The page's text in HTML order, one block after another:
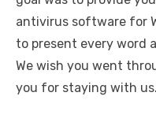
antivirus software for
to present every word
We wish you went
you for staying with us.